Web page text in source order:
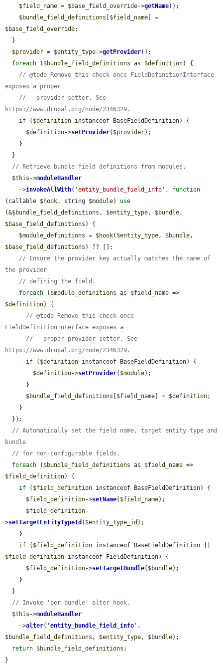
$field_name = $base_field_override->getName();
$bundle_field_definitions [$field_name
$base_field_override;
$provider = $entity_type->getProvider();
foreach ( $bundle_field_definitions as $definition) {
// @todo Remove this check once FieldDefinitionInterface
exposes a proper
//   provider setter. See
https://www.drupal.org/node/2346329.
if ( $definition instanceof BaseFieldDefinition) {
$definition->setProvider( $provider);
// Retrieve bundle field definitions from modules.
$this ->moduleHandler
    ->
invokeAllWith( 'entity_bundle_field_info' , function
(callable $hook, string $module) use
(&$bundle_field_definitions , $entity_type, $bundle
$base_field_definitions ) {
$module_definitions = $hook( $entity_type, $bundle
$base_field_definitions ) ?? [];
// Ensure the provider key actually matches the name of
the provider
// defining the field.
foreach ( $module_definitions as $field_name
$definition) {
// @todo Remove this check once
FieldDefinitionInterface exposes a
//   proper provider setter. See
https://www.drupal.org/node/2346329.
if ( $definition instanceof BaseFieldDefinition) {
$definition->setProvider( $module);
$bundle_field_definitions [$field_name] = $definition;
// Automatically set the field name, target entity type and
bundle
// for non-configurable fields.
foreach ( $bundle_field_definitions as $field_name
$field_definition) {
if ( $field_definition instanceof BaseFieldDefinition) {
$field_definition->setName( $field_name);
$field_definition-
>setTargetEntityTypeId ( $entity_type_id );
if ( $field_definition
$field_definition instanceof FieldDefinition) {
$field_definition->setTargetBundle( $bundle);
// Invoke 'per bundle' alter hook.
$this ->moduleHandler
    ->
alter( 'entity_bundle_field_info '
$bundle_field_definitions , $entity_type, $bundle);
return $bundle_field_definitions ;
}